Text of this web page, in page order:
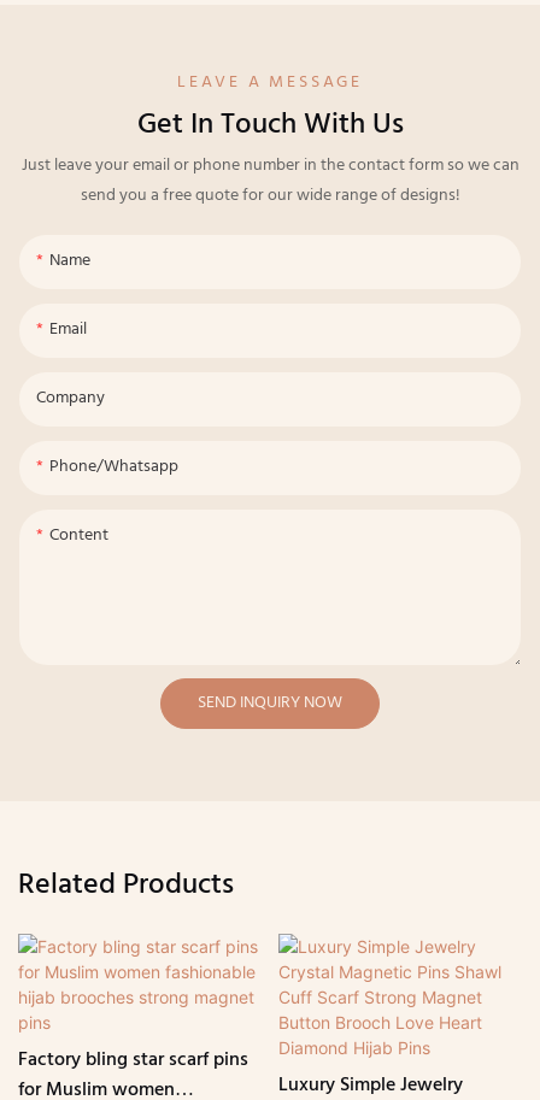
LEAVE A MESSAGE
Get In Touch With Us
Just leave your email or phone number in the contact form so we can
send you a free quote for our wide range of designs!
Name
Email
Company
Phone/whatsapp
Content
SEND INQUIRY NOW
Related Products
Factory bling star scarf pins
for Muslim women
Luxury Simple Jewelry